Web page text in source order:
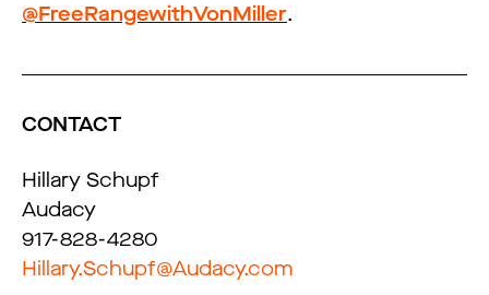
@FreeRangewithVonMiller.
CONTACT
Hillary Schupf
Audacy
917-828-4280
Hillary.Schupf@Audacy.com